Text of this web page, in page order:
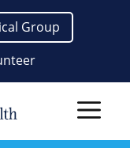
Group